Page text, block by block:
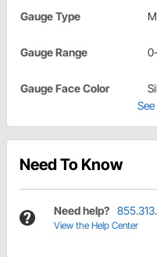
Gauge Type
Gauge Range
Gauge Face Color
Need To Know
Need help?
View the Help Center